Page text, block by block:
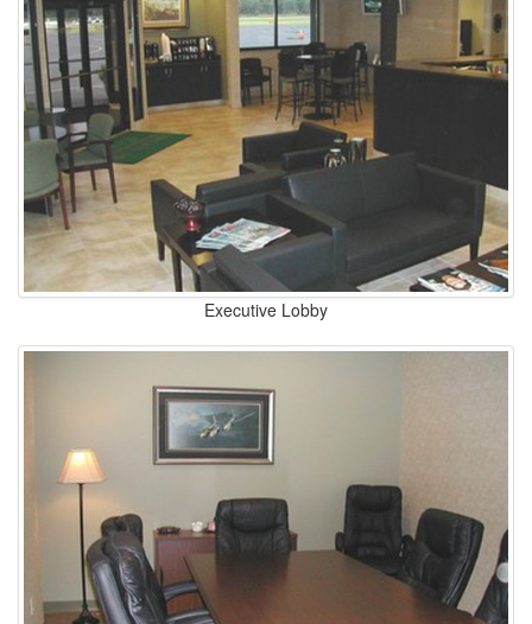
Executive Lobby